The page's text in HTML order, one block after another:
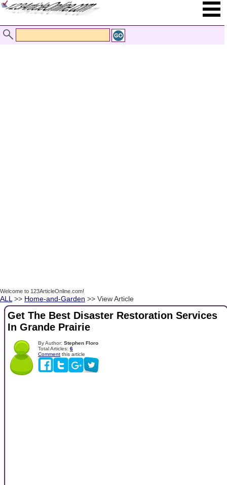
Welcome to 123ArticleOnline.com!
ALL >> Home-and-Garden >> View Article
Get The Best Disaster Restoration Services
In Grande Prairie
By Author: Stephen Floro
Total Articles: 6
Comment this article